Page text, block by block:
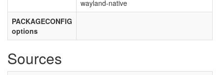
wayland-native
PACKAGECONFIG
options
Sources